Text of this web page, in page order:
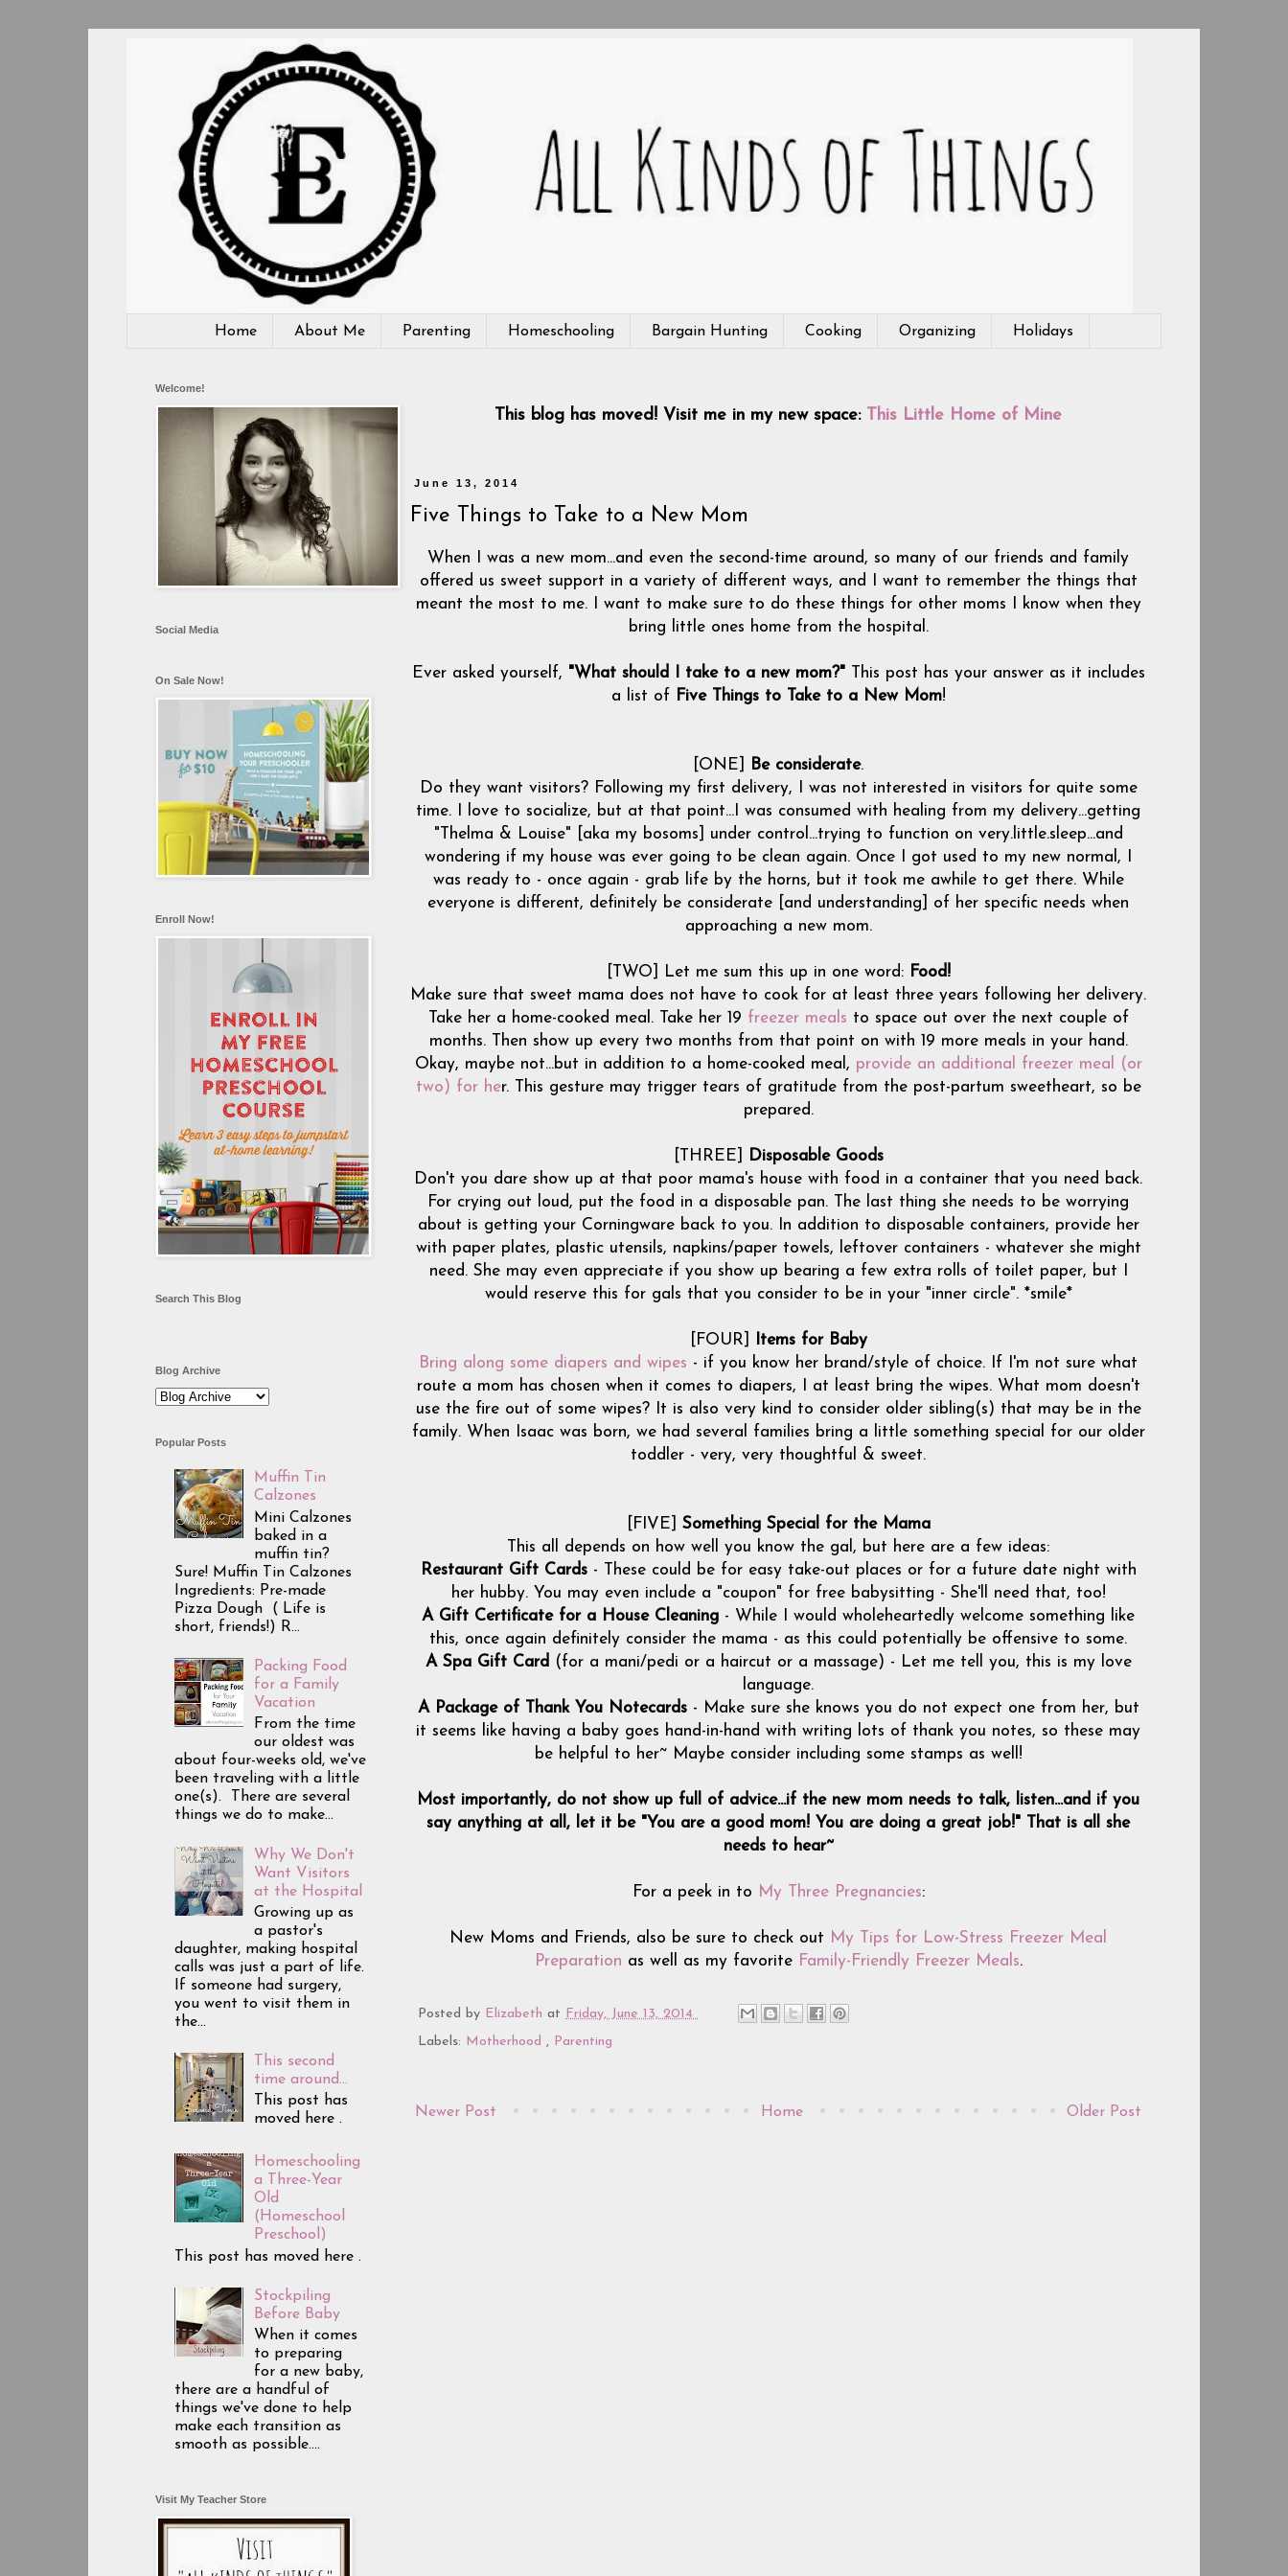
Home About Me Parenting Homeschooling Bargain Hunting Cooking Organizing Holidays
This blog has moved! Visit me in my new space: This Little Home of Mine
June 13, 2014
Five Things to Take to a New Mom
When I was a new mom...and even the second-time around, so many of our friends and family
offered us sweet support in a variety of different ways, and I want to remember the things that
meant the most to me. I want to make sure to do these things for other moms I know when they
bring little ones home from the hospital.
Ever asked yourself, "What should I take to a new mom?"This post has your answer as it includes
a list of
Five Things to Take to a New Mom!
[ONE] Be considerate.
Do they want visitors? Following my first delivery, I was not interested in visitors for quite some
time. I love to socialize, but at that point...I was consumed with healing from my delivery...getting
"Thelma & Louise" [aka my bosoms] under control...trying to function on very.little.sleep...and
wondering if my house was ever going to be clean again. Once I got used to my new normal, I
was ready to - once again - grab life by the horns, but it took me awhile to get there. While
everyone is different, definitely be considerate [and understanding] of her specific needs when
approaching a new mom.
[TWO] Let me sum this up in one word:Food!
Make sure that sweet mama does not have to cook for at least three years following her delivery.
Take her a home-cooked meal. Take her 19 freezer meals to space out over the next couple of
months. Then show up every two months from that point on with 19 more meals in your hand.
Okay, maybe not...but in addition to a home-cooked meal, provide an additional freezer meal (or
two) for her. This gesture may trigger tears of gratitude from the post-partum sweetheart, so be
prepared.
[THREE]
Disposable Goods
Don't you dare show up at that poor mama's house with food in a container that you need back.
For crying out loud, put the food in a disposable pan. The last thing she needs to be worrying
about is getting your Corningware back to you. In addition to disposable containers, provide her
with paper plates, plastic utensils, napkins/paper towels, leftover containers - whatever she might
need. She may even appreciate if you show up bearing a few extra rolls of toilet paper, but I
would reserve this for gals that you consider to be in your "inner circle". *smile*
[FOUR]
Items for Baby
Bring along some diapers and wipes - if you know her brand/style of choice. If I'm not sure what
route a mom has chosen when it comes to diapers, I at least bring the wipes. What mom doesn't
use the fire out of some wipes? It is also very kind to consider older sibling(s) that may be in the
family. When Isaac was born, we had several families bring a little something special for our older
toddler - very, very thoughtful & sweet.
[FIVE] Something Special for the Mama
This all depends on how well you know the gal, but here are a few ideas:
Restaurant Gift Cards- These could be for easy take-out places or for a future date night with
her hubby. You may even include a "coupon" for free babysitting - She'll need that, too!
A Gift Certificate for a House Cleaning - While I would wholeheartedly welcome something like
this, once again definitely consider the mama - as this could potentially be offensive to some.
A Spa Gift Card (for a mani/pedi or a haircut or a massage) - Let me tell you, this is my love
language.
A Package of Thank You Notecards- Make sure she knows you do not expect one from her, but
it seems like having a baby goes hand-in-hand with writing lots of thank you notes, so these may
be helpful to her~ Maybe consider including some stamps as well!
Most importantly, do not show up full of advice...if the new mom needs to talk, listen...and if you
say anything at all, let it be "You are a good mom! You are doing a great job!" That is all she
needs to hear~
For a peek in to My Three Pregnancies:
New Moms and Friends, also be sure to check out My Tips for Low-Stress Freezer Meal
Preparation as well as my favorite Family-Friendly Freezer Meals.
Posted by Elizabeth at Friday, June 13, 2014
Labels: Motherhood , Parenting
Newer Post Older Post
Home
Welcome!
Social Media
On Sale Now!
Enroll Now!
Search This Blog
Blog Archive
Popular Posts
Muffin Tin
Calzones
Mini Calzones
baked in a
muffin tin?
Sure! Muffin Tin Calzones
Ingredients: Pre-made
Pizza Dough ( Life is
short, friends!) R...
Packing Food
for a Family
Vacation
From the time
our oldest was
about four-weeks old, we've
been traveling with a little
one(s). There are several
things we do to make...
Why We Don't
Want Visitors
at the Hospital
Growing up as
a pastor's
daughter, making hospital
calls was just a part of life.
If someone had surgery,
you went to visit them in
the...
This second
time around...
This post has
moved here .
Homeschooling
a Three-Year
Old
(Homeschool
Preschool)
This post has moved here .
Stockpiling
Before Baby
When it comes
to preparing
for a new baby,
there are a handful of
things we've done to help
make each transition as
smooth as possible....
Visit My Teacher Store